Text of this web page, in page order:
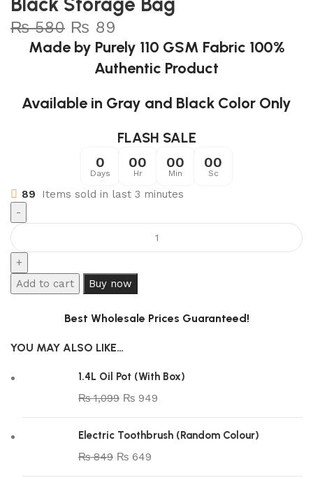
₨580 ₨ 89
Made by Purely 110 GSM Fabric 100%
Authentic Product
Available in Gray and Black Color Only
FLASH SALE
0
Days
00
Hr
00
Min
00
Sc
89 Items sold in last 3 minutes
Add to cart Buy now
Best Wholesale Prices Guaranteed!
YOU MAY ALSO LIKE…
1.4L Oil Pot (With Box)
₨1,099 ₨ 949
Electric Toothbrush (Random Colour)
₨849 ₨ 649